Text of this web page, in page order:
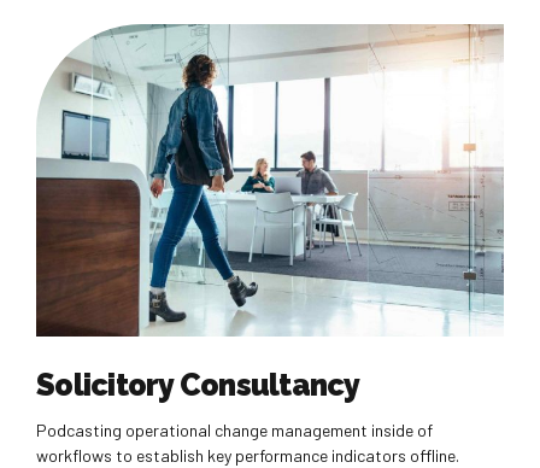
Find out more
Solicitory Consultancy
Podcasting operational change management inside of
workflows to establish key performance indicators offline.